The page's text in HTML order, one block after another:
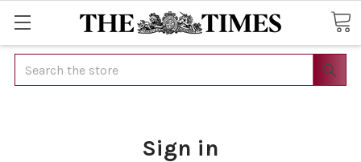
Search
Sign in